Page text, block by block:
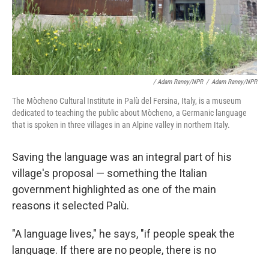
/ Adam Raney/NPR / Adam Raney/NPR
The Mòcheno Cultural Institute in Palù del Fersina, Italy, is a museum
dedicated to teaching the public about Mòcheno, a Germanic language
that is spoken in three villages in an Alpine valley in northern Italy.
Saving the language was an integral part of his
village's proposal — something the Italian
government highlighted as one of the main
reasons it selected Palù.
"A language lives," he says, "if people speak the
language. If there are no people, there is no